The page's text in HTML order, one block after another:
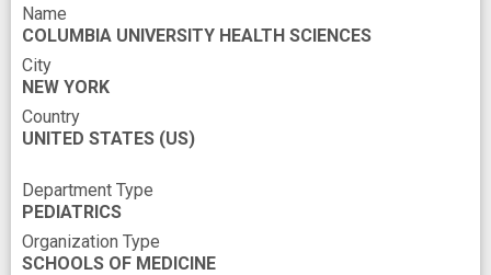
Name
COLUMBIA UNIVERSITY HEALTH SCIENCES
City
NEW YORK
Country
UNITED STATES (US)
Department Type
PEDIATRICS
Organization Type
SCHOOLS OF MEDICINE